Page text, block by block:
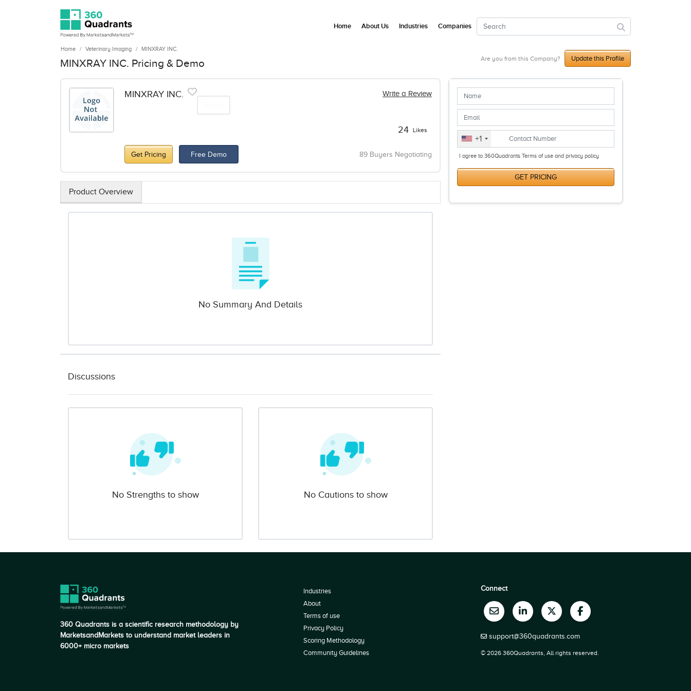
Home Veterinary Imaging MINXRAY INC.
MINXRAY INC. Pricing & Demo Are you from this Company? Update this Profile
MINXRAY INC. Write a Review
24 Likes
Get Pricing Free Demo 89 Buyers Negotiating
Product Overview
No Summary And Details
Discussions
No Strengths to show No Cautions to show
+1
I agree to 360Quadrants Terms of use and privacy policy
GET PRICING
Home About Us Industries Companies
360 Quadrants is a scientific research methodology by
MarketsandMarkets to understand market leaders in
6000+ micro markets
Industries
About
Terms of use
Privacy Policy
Scoring Methodology
Community Guidelines
Connect
support@360quadrants.com
© 2026 360Quadrants, All rights reserved.